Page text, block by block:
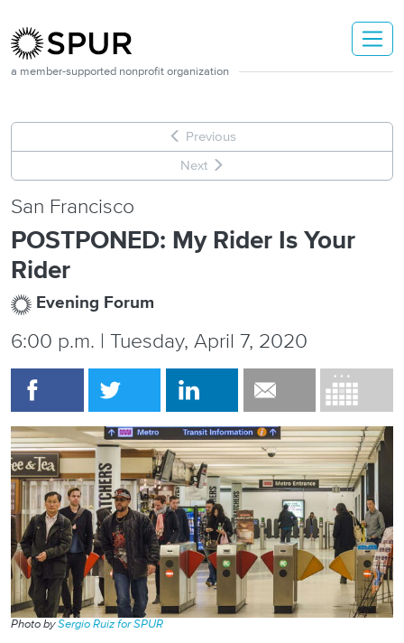
a member-supported nonprofit organization
Previous
Next
San Francisco
POSTPONED: My Rider Is Your
Rider
Evening Forum
6:00 p.m. | Tuesday, April 7, 2020
Photo bySergio Ruiz for SPUR